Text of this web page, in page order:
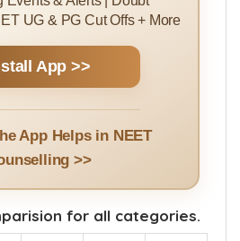
UG & PG Cut Offs + More
App >>
App Helps in NEET
>>
for all categories.